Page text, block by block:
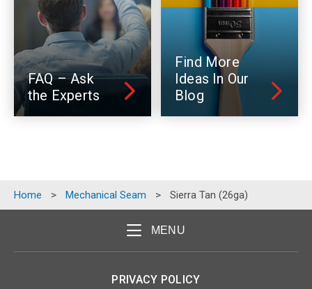
FAQ – Ask
the Experts
Find More
Ideas In Our
Blog
Home > Mechanical Seam > Sierra Tan (26ga)
MENU
PRIVACY POLICY